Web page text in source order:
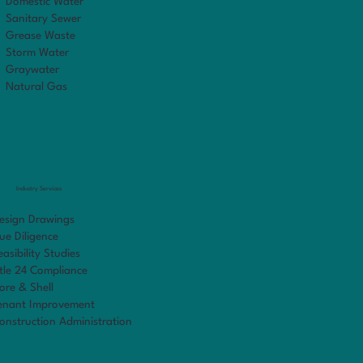
Industry Services
Drawings
Diligence
Studies
24 Compliance
& Shell
Improvement
Administration
Sanitary Sewer
Grease Waste
Storm Water
Graywater
Natural Gas